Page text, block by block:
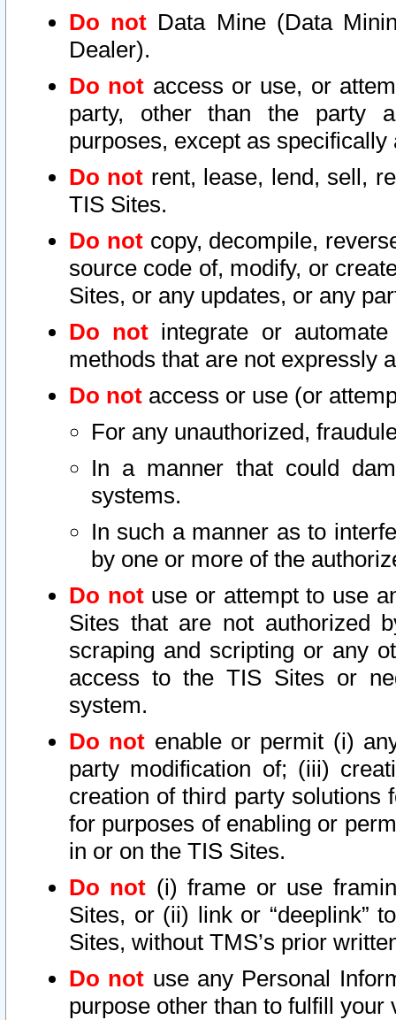
Do not Data Mine (Data
Dealer).
Do not access or use, or
party, other than the party
purposes, except as
Do not rent, lease, lend, sell,
TIS Sites.
Do notcopy, decompile,
source code of, modify, or
Sites, or any updates, or any
Do not integrate or
methods that are not expressly
Do not access or use (or
For any unauthorized,
In a manner that could
systems.
In such a manner as to
by one or more of the
Do notuse or attempt to use
Sites that are not authorized
scraping and scripting or any
access to the TIS Sites or
system.
Do not enable or permit (i)
party modification of; (iii)
creation of third party solutions
for purposes of enabling or
in or on the TIS Sites.
Do not (i) frame or use
Sites, or (ii) link or “deeplink”
Sites, without TMS’s prior
Do not use any Personal
purpose other than to fulfill your